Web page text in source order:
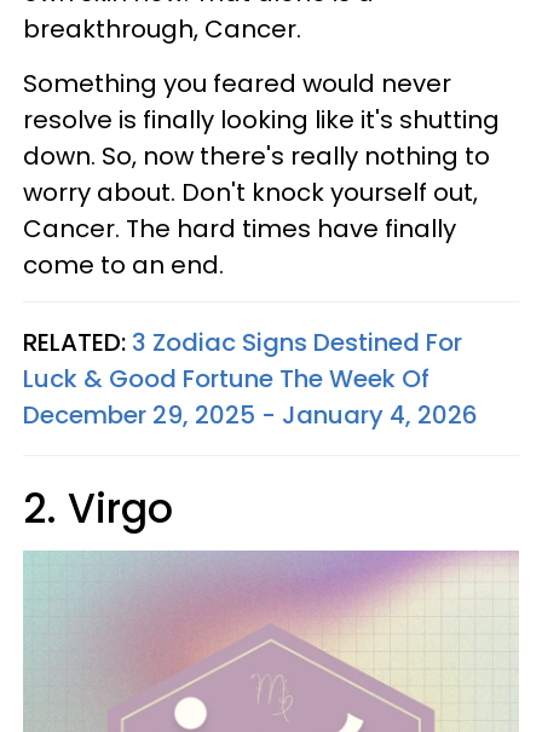
breakthrough, Cancer.
Something you feared would never
resolve is finally looking like it's shutting
down. So, now there's really nothing to
worry about. Don't knock yourself out,
Cancer. The hard times have finally
come to an end.
RELATED: 3 Zodiac Signs Destined For
Luck & Good Fortune The Week Of
December 29, 2025 - January 4, 2026
2. Virgo